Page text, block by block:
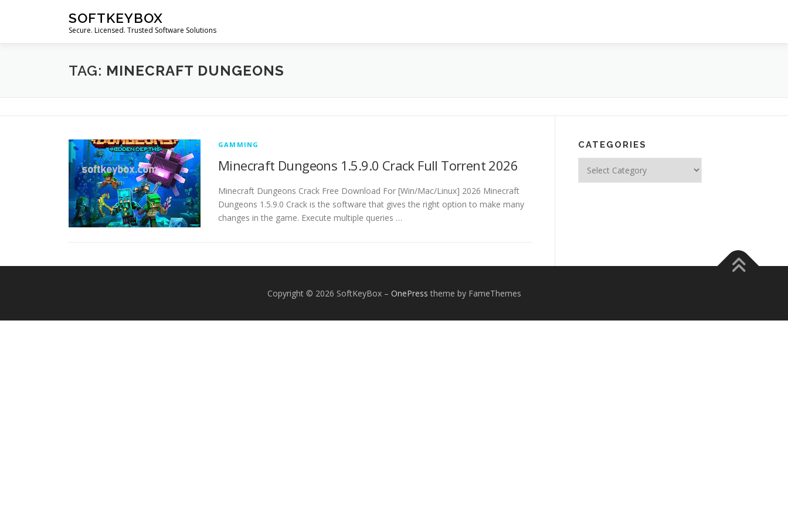
SOFTKEYBOX
Secure. Licensed. Trusted Software Solutions
TAG: MINECRAFT DUNGEONS
GAMMING
Minecraft Dungeons 1.5.9.0 Crack Full Torrent 2026
Minecraft Dungeons Crack Free Download For [Win/Mac/Linux] 2026 Minecraft
Dungeons 1.5.9.0 Crack is the software that gives the right option to make many
changes in the game. Execute multiple queries …
CATEGORIES
Copyright © 2026 SoftKeyBox – OnePress theme by FameThemes